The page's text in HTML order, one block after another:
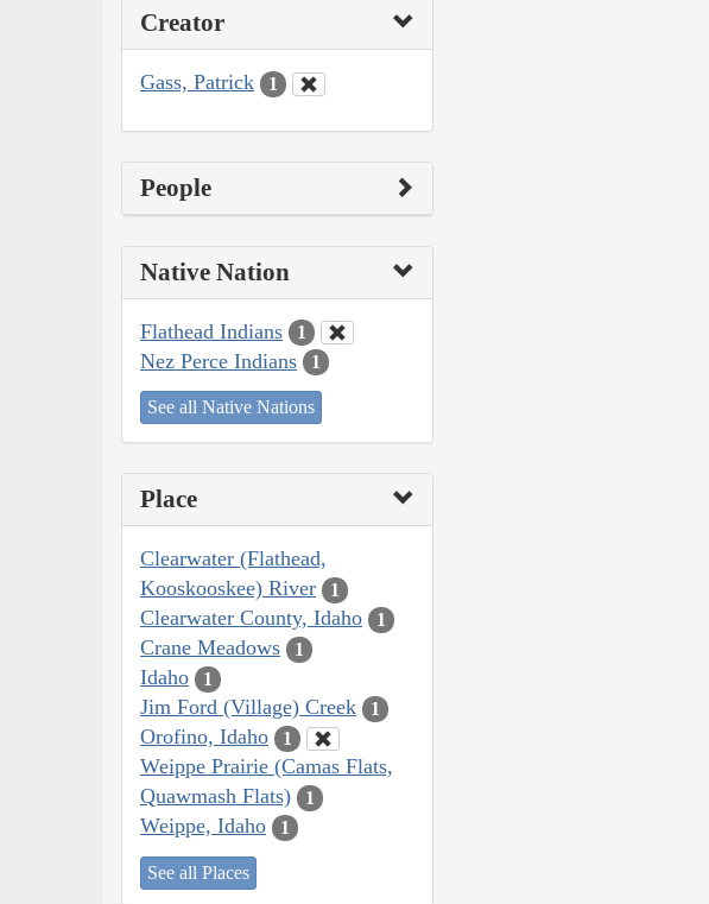
Creator
Gass, Patrick 1
People
Native Nation
Flathead Indians 1
Nez Perce Indians 1
See all Native Nations
Place
Clearwater (Flathead,
Kooskooskee) River
1
Clearwater County, Idaho 1
Crane Meadows 1
Idaho 1
Jim Ford (Village) Creek 1
Orofino, Idaho 1
Weippe Prairie (Camas Flats,
Quawmash Flats)
1
Weippe, Idaho 1
See all Places